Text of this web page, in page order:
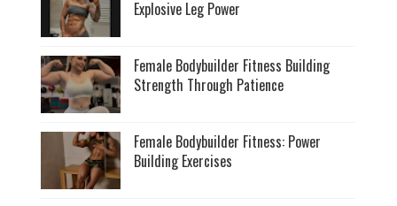
Explosive Leg Power
Female Bodybuilder Fitness Building
Strength Through Patience
Female Bodybuilder Fitness: Power
Building Exercises